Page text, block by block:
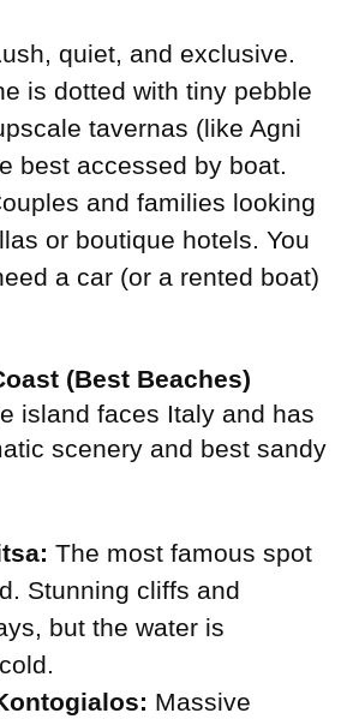
quiet, and exclusive.
is dotted with tiny pebble
tavernas (like Agni
best accessed by boat.
and families looking
or boutique hotels. You
a car (or a rented boat)
(Best Beaches)
island faces Italy and has
scenery and best sandy
The most famous spot
Stunning cliffs and
but the water is
Massive